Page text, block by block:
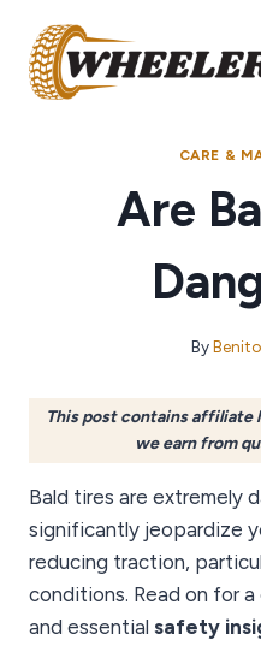
content
CARE &
Are
By
This post contains affiliate
we earn from
Bald tires are extremely
significantly jeopardize
reducing traction,
conditions. Read on for
and essential safety